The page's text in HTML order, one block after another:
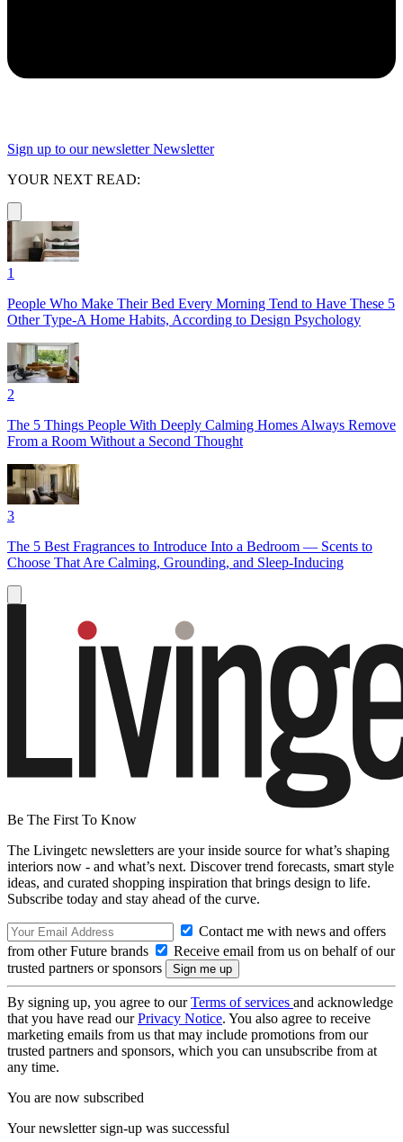
Sign up to our newsletter Newsletter
YOUR NEXT READ:
1
People Who Make Their Bed Every Morning Tend to Have These 5
Other Type-A Home Habits, According to Design Psychology
2
The 5 Things People With Deeply Calming Homes Always Remove
From a Room Without a Second Thought
3
The 5 Best Fragrances to Introduce Into a Bedroom — Scents to
Choose That Are Calming, Grounding, and Sleep-Inducing
Be The First To Know
The Livingetc newsletters are your inside source for what’s shaping
interiors now - and what’s next. Discover trend forecasts, smart style
ideas, and curated shopping inspiration that brings design to life.
Subscribe today and stay ahead of the curve.
Contact me with news and offers
from other Future brands
Receive email from us on behalf of our
trusted partners or sponsors
By signing up, you agree to ourTerms of services and acknowledge
that you have read ourPrivacy Notice. You also agree to receive
marketing emails from us that may include promotions from our
trusted partners and sponsors, which you can unsubscribe from at
any time.
You are now subscribed
Your newsletter sign-up was successful